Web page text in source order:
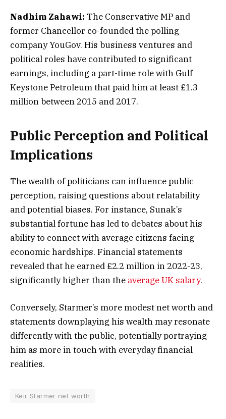
Nadhim Zahawi: The Conservative MP and
former Chancellor co-founded the polling
company YouGov. His business ventures and
political roles have contributed to significant
earnings, including a part-time role with Gulf
Keystone Petroleum that paid him at least £1.3
million between 2015 and 2017.
Public Perception and Political
Implications
The wealth of politicians can influence public
perception, raising questions about relatability
and potential biases. For instance, Sunak’s
substantial fortune has led to debates about his
ability to connect with average citizens facing
economic hardships. Financial statements
revealed that he earned £2.2 million in 2022-23,
significantly higher than the average UK salary.
Conversely, Starmer’s more modest net worth and
statements downplaying his wealth may resonate
differently with the public, potentially portraying
him as more in touch with everyday financial
realities.
Keir Starmer net worth